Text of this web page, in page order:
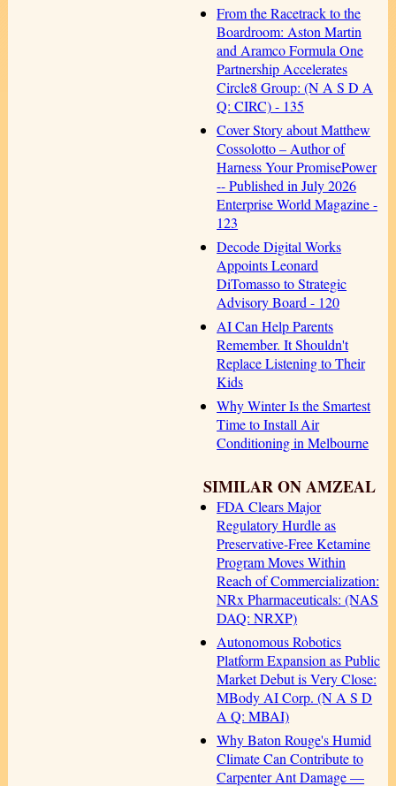
From the Racetrack to the
Boardroom: Aston Martin
and Aramco Formula One
Partnership Accelerates
Circle8 Group: (N A S D A
Q: CIRC) - 135
Cover Story about Matthew
Cossolotto – Author of
Harness Your PromisePower
-- Published in July 2026
Enterprise World Magazine -
123
Decode Digital Works
Appoints Leonard
DiTomasso to Strategic
Advisory Board - 120
AI Can Help Parents
Remember. It Shouldn't
Replace Listening to Their
Kids
Why Winter Is the Smartest
Time to Install Air
Conditioning in Melbourne
SIMILAR ON AMZEAL
FDA Clears Major
Regulatory Hurdle as
Preservative-Free Ketamine
Program Moves Within
Reach of Commercialization:
NRx Pharmaceuticals: (NAS
DAQ: NRXP)
Autonomous Robotics
Platform Expansion as Public
Market Debut is Very Close:
MBody AI Corp. (N A S D
A Q: MBAI)
Why Baton Rouge's Humid
Climate Can Contribute to
Carpenter Ant Damage —